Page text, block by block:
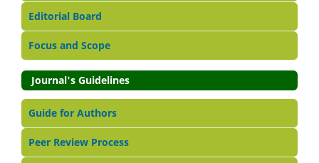
Editorial Board
Focus and Scope
Journal's Guidelines
Guide for Authors
Peer Review Process